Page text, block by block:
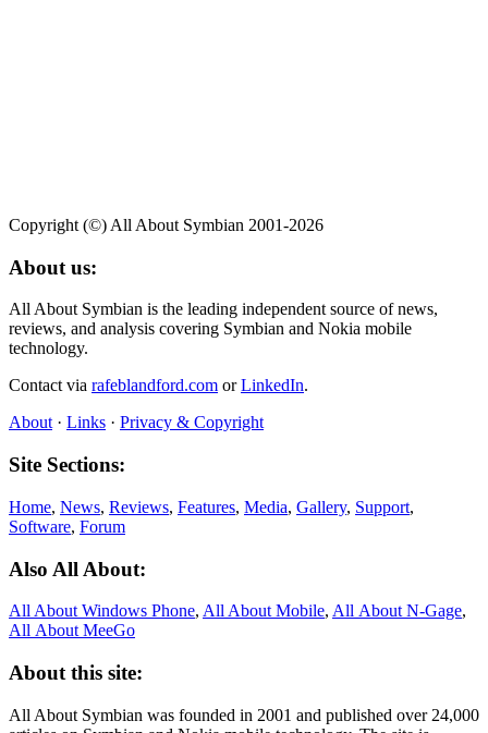
Copyright (©) All About Symbian 2001-2026
About us:
All About Symbian is the leading independent source of news,
reviews, and analysis covering Symbian and Nokia mobile
technology.
Contact via rafeblandford.com orLinkedIn.
About · Links · Privacy & Copyright
Site Sections:
Home, News, Reviews, Features, Media, Gallery, Support,
Software, Forum
Also All About:
All About Windows Phone, All About Mobile, All About N‑Gage,
All About MeeGo
About this site:
All About Symbian was founded in 2001 and published over 24,000